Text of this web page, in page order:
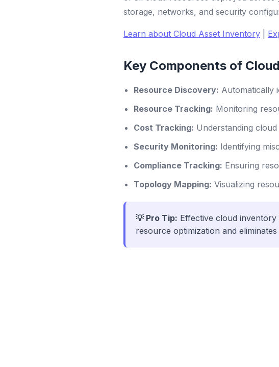
storage, networks, and security
Learn about Cloud Asset Inventory
Key Components of
Resource Discovery: Automatically
Resource Tracking: Monitoring
Cost Tracking: Understanding
Security Monitoring: Identifying
Compliance Tracking: Ensuring
Topology Mapping: Visualizing
💡 Pro Tip: Effective cloud
resource optimization and